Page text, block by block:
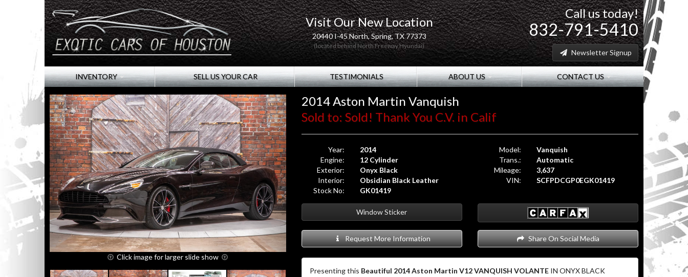
Visit Our New Location
20440 I-45 North, Spring, TX 77373
(located behind North Freeway Hyundai)
Call us today!
832-791-5410
Newsletter Signup
INVENTORY SELL US YOUR CAR TESTIMONIALS ABOUT US CONTACT US
Click image for larger slide show
2014 Aston Martin Vanquish
Sold to: Sold! Thank You C.V. in Calif
Year:
2014
Engine:
12 Cylinder
Exterior:
Onyx Black
Interior:
Obsidian Black Leather
Stock No:
GK01419
Model:
Vanquish
Trans.:
Automatic
Mileage:
3,637
VIN:
SCFPDCGP0EGK01419
Window Sticker
Request More Information Share On Social Media
Presenting this Beautiful 2014 Aston Martin V12 VANQUISH VOLANTEIN ONYX BLACK